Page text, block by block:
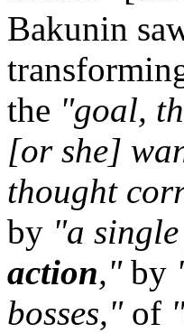
Bakunin
the "goal,
[or she]
thought
by "a
action,"by
bosses,"of